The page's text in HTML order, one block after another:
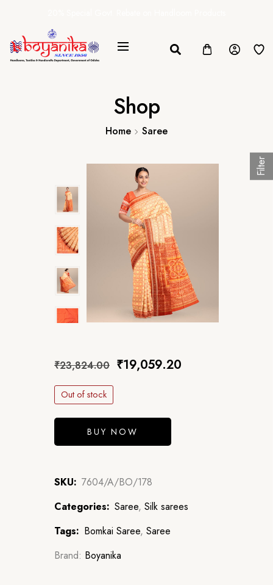
Shop
Home Saree
₹23,824.00 ₹19,059.20
Out of stock
BUY NOW
SKU: 7604/A/BO/178
Categories: Saree, Silk sarees
Tags: Bomkai Saree, Saree
Brand: Boyanika
Filter